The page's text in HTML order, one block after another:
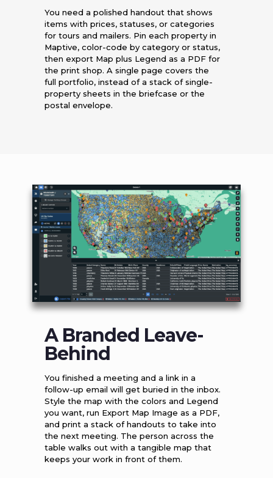
You need a polished handout that shows
items with prices, statuses, or categories
for tours and mailers. Pin each property in
Maptive, color-code by category or status,
then export Map plus Legend as a PDF for
the print shop. A single page covers the
full portfolio, instead of a stack of single-
property sheets in the briefcase or the
postal envelope.
A Branded Leave-
Behind
You finished a meeting and a link in a
follow-up email will get buried in the inbox.
Style the map with the colors and Legend
you want, run Export Map Image as a PDF,
and print a stack of handouts to take into
the next meeting. The person across the
table walks out with a tangible map that
keeps your work in front of them.